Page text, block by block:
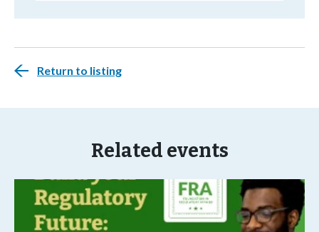
Return to listing
Related events